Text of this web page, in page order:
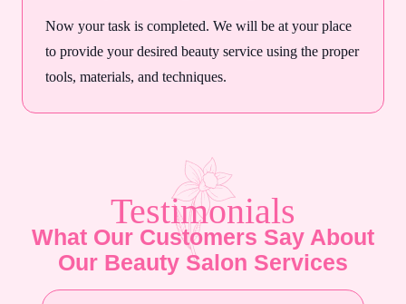
Now your task is completed. We will be at your place
to provide your desired beauty service using the proper
tools, materials, and techniques.
Testimonials
What Our Customers Say About
Our Beauty Salon Services